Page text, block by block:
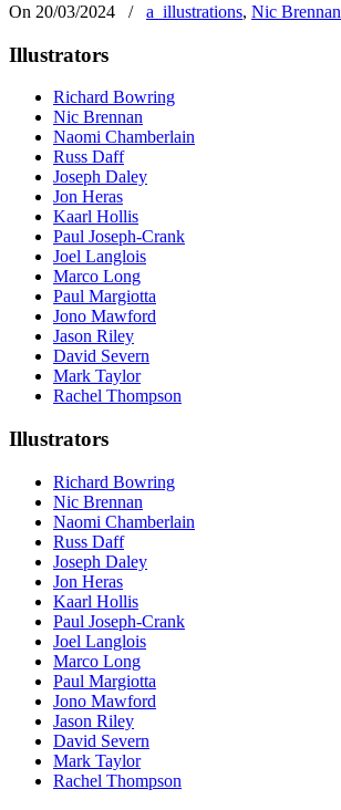
On 20/03/2024
/ a_illustrations, Nic Brennan
Illustrators
Richard Bowring
Nic Brennan
Naomi Chamberlain
Russ Daff
Joseph Daley
Jon Heras
Kaarl Hollis
Paul Joseph-Crank
Joel Langlois
Marco Long
Paul Margiotta
Jono Mawford
Jason Riley
David Severn
Mark Taylor
Rachel Thompson
Illustrators
Richard Bowring
Nic Brennan
Naomi Chamberlain
Russ Daff
Joseph Daley
Jon Heras
Kaarl Hollis
Paul Joseph-Crank
Joel Langlois
Marco Long
Paul Margiotta
Jono Mawford
Jason Riley
David Severn
Mark Taylor
Rachel Thompson